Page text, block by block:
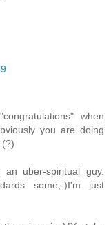
when
you are doing
uber-spiritual guy.
some;-)I'm just